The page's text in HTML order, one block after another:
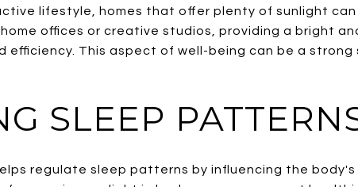
lifestyle, homes that offer plenty of sunlight can
offices or creative studios, providing a bright
efficiency. This aspect of well-being can be a strong
SLEEP
regulate sleep patterns by influencing the body's